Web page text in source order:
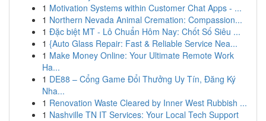
1 Motivation Systems within Customer Chat Apps - ...
1 Northern Nevada Animal Cremation: Compassion...
1 Đặc biệt MT - Lô Chuẩn Hôm Nay: Chốt Số Siêu ...
1 {Auto Glass Repair: Fast & Reliable Service Nea...
1 Make Money Online: Your Ultimate Remote Work
Ha...
1 DE88 – Cổng Game Đổi Thưởng Uy Tín, Đăng Ký
Nha...
1 Renovation Waste Cleared by Inner West Rubbish ...
1 Nashville TN IT Services: Your Local Tech Support